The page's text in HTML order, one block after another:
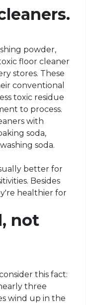
powder,
floor cleaner
stores. These
conventional
toxic residue
to process.
with
soda,
soda.
better for
Besides
healthier for
not
this fact:
three
wind up in the